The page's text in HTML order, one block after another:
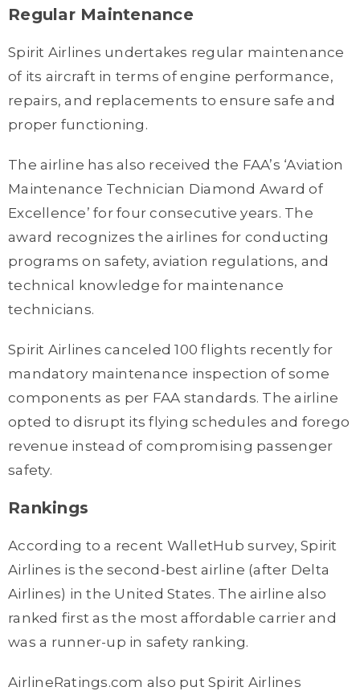
Regular Maintenance
Spirit Airlines undertakes regular maintenance
of its aircraft in terms of engine performance,
repairs, and replacements to ensure safe and
proper functioning.
The airline has also received the FAA’s ‘Aviation
Maintenance Technician Diamond Award of
Excellence’ for four consecutive years. The
award recognizes the airlines for conducting
programs on safety, aviation regulations, and
technical knowledge for maintenance
technicians.
Spirit Airlines canceled 100 flights recently for
mandatory maintenance inspection of some
components as per FAA standards. The airline
opted to disrupt its flying schedules and forego
revenue instead of compromising passenger
safety.
Rankings
According to a recent WalletHub survey, Spirit
Airlines is the second-best airline (after Delta
Airlines) in the United States. The airline also
ranked first as the most affordable carrier and
was a runner-up in safety ranking.
AirlineRatings.com also put Spirit Airlines